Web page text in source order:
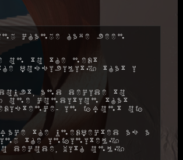
have been
on to the next
possibility that I
and decide to
one condition that
in front of
the unexpected as a
the infinitely
decode, with only